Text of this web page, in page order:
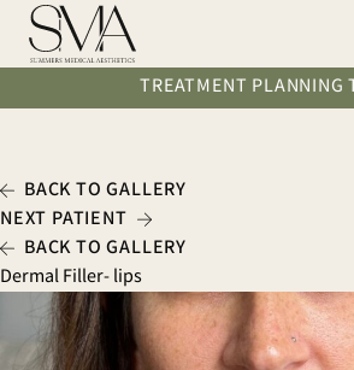
TREATMENT PLANNING
BACK TO GALLERY
NEXT PATIENT
BACK TO GALLERY
Dermal Filler- lips